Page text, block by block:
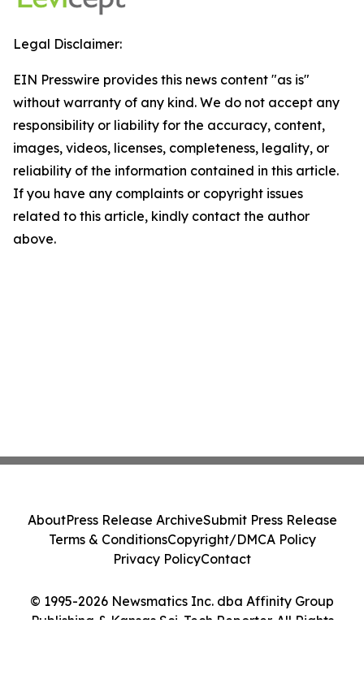
Legal Disclaimer:
EIN Presswire provides this news content "as is"
without warranty of any kind. We do not accept any
responsibility or liability for the accuracy, content,
images, videos, licenses, completeness, legality, or
reliability of the information contained in this article.
If you have any complaints or copyright issues
related to this article, kindly contact the author
above.
© 1995-2026 Newsmatics Inc. dba Affinity Group
Publishing & Kansas Sci-Tech Reporter. All Rights
AboutPress Release ArchiveSubmit Press Release
Terms & ConditionsCopyright/DMCA Policy
Privacy PolicyContact